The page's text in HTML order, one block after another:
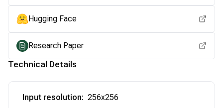
Hugging Face
Research Paper
Technical Details
Input resolution: 256x256